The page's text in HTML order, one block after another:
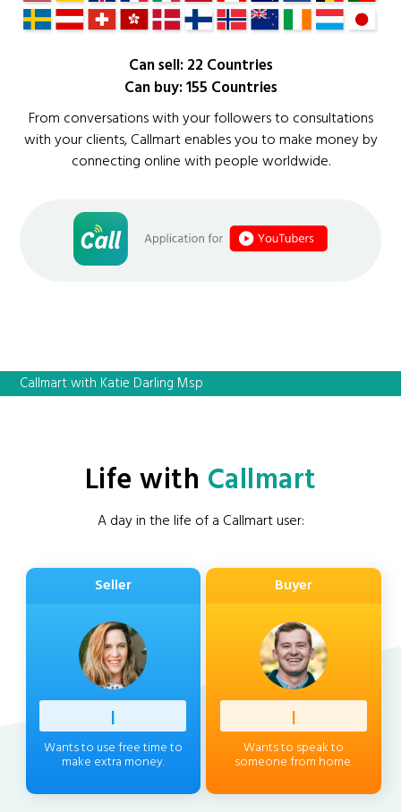
Can sell: 22 Countries
Can buy: 155 Countries
From conversations with your followers to consultations
with your clients, Callmart enables you to make money by
connecting online with people worldwide.
Callmart with Katie Darling Msp
Life with Callmart
A day in the life of a Callmart user:
Seller
Professi
Wants to use free time to
make extra money.
Buyer
Client
Wants to speak to
someone from home.